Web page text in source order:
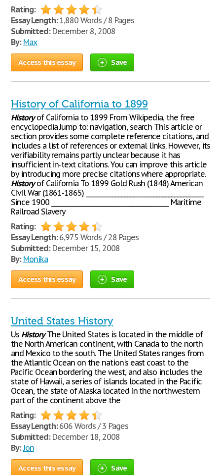
Rating:
Essay Length:1,880 Words / 8 Pages
Submitted:December 8, 2008
By: Max
Access this essay Save
History of California to 1899
Historyof California to 1899 From Wikipedia, the free
encyclopedia Jump to: navigation, search This article or
section provides some complete reference citations, and
includes a list of references or external links. However, its
verifiability remains partly unclear because it has
insufficient in-text citations. You can improve this article
by introducing more precise citations where appropriate.
Historyof California To 1899 Gold Rush (1848) American
Civil War (1861-1865) ________________________________________
Since 1900 ________________________________________ Maritime
Railroad Slavery
Rating:
Essay Length:6,975 Words / 28 Pages
Submitted:December 15, 2008
By: Monika
Access this essay Save
United States History
Us HistoryThe United States is located in the middle of
the North American continent, with Canada to the north
and Mexico to the south. The United States ranges from
the Atlantic Ocean on the nation's east coast to the
Pacific Ocean bordering the west, and also includes the
state of Hawaii, a series of islands located in the Pacific
Ocean, the state of Alaska located in the northwestern
part of the continent above the
Rating:
Essay Length:606 Words / 3 Pages
Submitted:December 18, 2008
By:Jon
Access this essay Save